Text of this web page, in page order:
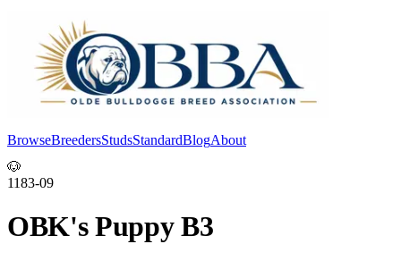
BrowseBreedersStudsStandardBlogAbout
🐶
1183-09
OBK's Puppy B3